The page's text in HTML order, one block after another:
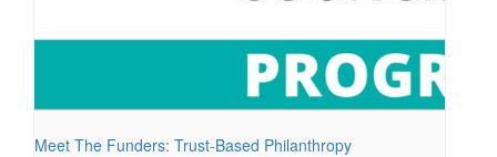
Meet The Funders: Trust-Based Philanthropy